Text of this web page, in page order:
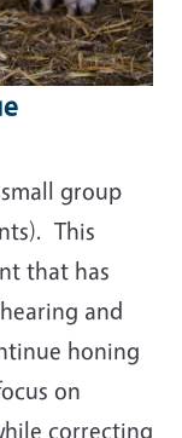
group
This
that has
and
honing
on
correcting